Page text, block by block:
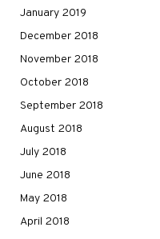
January 2019
December 2018
November 2018
October 2018
September 2018
August 2018
July 2018
June 2018
May 2018
April 2018